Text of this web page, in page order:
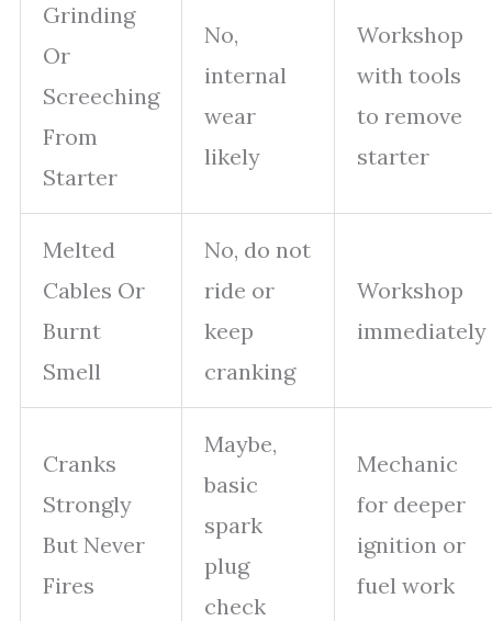
Grinding
Or
Screeching
From
Starter
No,
internal
wear
likely
Workshop
with tools
to remove
starter
Melted
Cables Or
Burnt
Smell
No, do not
ride or
keep
cranking
Workshop
immediately
Cranks
Strongly
But Never
Fires
Maybe,
basic
spark
plug
check
Mechanic
for deeper
ignition or
fuel work